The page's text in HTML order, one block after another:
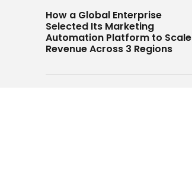
How a Global Enterprise
Selected Its Marketing
Automation Platform to Scale
Revenue Across 3 Regions